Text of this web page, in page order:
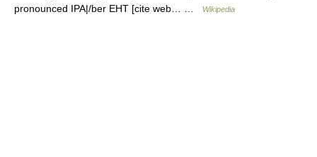
pronounced IPA|/ber EHT [cite web… …
Wikipedia